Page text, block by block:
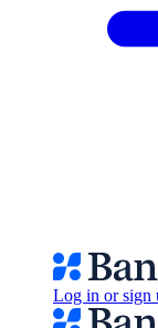
Log in or sign